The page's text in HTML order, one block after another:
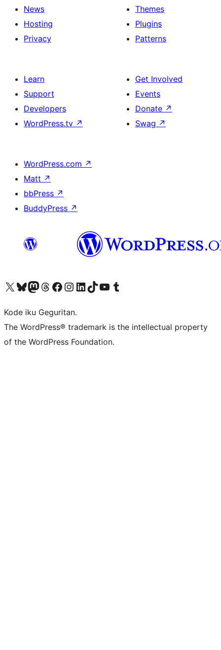
News
Hosting
Privacy
Themes
Plugins
Patterns
Learn
Support
Developers
WordPress.tv ↗
Get Involved
Events
Donate ↗
Swag ↗
WordPress.com ↗
Matt ↗
bbPress ↗
BuddyPress ↗
Visit our X (formerly Twitter) account
Visit our Bluesky account
Visit our Mastodon account
Visit our Threads account
Visit our Facebook page
Visit our Instagram account
Visit our LinkedIn account
Visit our TikTok account
Visit our YouTube channel
Visit our Tumblr account
Kode iku Geguritan.
The WordPress® trademark is the intellectual property
of the WordPress Foundation.